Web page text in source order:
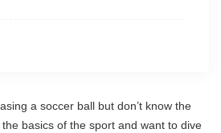
a soccer ball but don’t know the
basics of the sport and want to dive